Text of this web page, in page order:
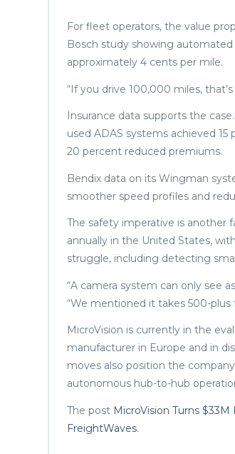
For fleet operators, the value
Bosch study showing
approximately 4 cents per mile.
“If you drive 100,000 miles,
Insurance data supports the
used ADAS systems achieved
20 percent reduced premiums.
Bendix data on its Wingman
smoother speed profiles and
The safety imperative is another
annually in the United States,
struggle, including detecting
“A camera system can only see
“We mentioned it takes 500-
MicroVision is currently in the
manufacturer in Europe and in
moves also position the
autonomous hub-to-hub
The post MicroVision Turns
FreightWaves.